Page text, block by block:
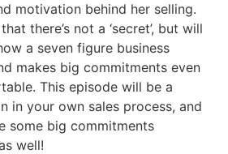
motivation behind her selling.
there’s not a ‘secret’, but will
a seven figure business
makes big commitments even
This episode will be a
in your own sales process, and
some big commitments
well!